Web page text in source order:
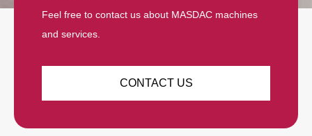
Feel free to contact us about MASDAC machines
and services.
CONTACT US